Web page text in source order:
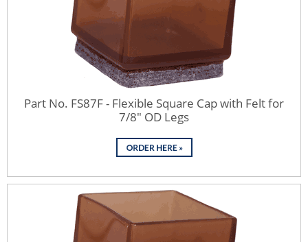
Part No. FS87F - Flexible Square Cap with Felt for
7/8" OD Legs